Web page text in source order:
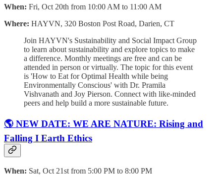
When: Fri, Oct 20th from 10:00 AM to 11:00 AM
Where: HAYVN, 320 Boston Post Road, Darien, CT
Join HAYVN's Sustainability and Social Impact Group
to learn about sustainability and explore topics to make
a difference. Monthly meetings are free and can be
attended in person or virtually. The topic for this event
is 'How to Eat for Optimal Health while being
Environmentally Conscious' with Dr. Pramila
Vishvanath and Joy Pierson. Connect with like-minded
peers and help build a more sustainable future.
🌎 NEW DATE: WE ARE NATURE: Rising and
Falling I Earth Ethics
When: Sat, Oct 21st from 5:00 PM to 8:00 PM